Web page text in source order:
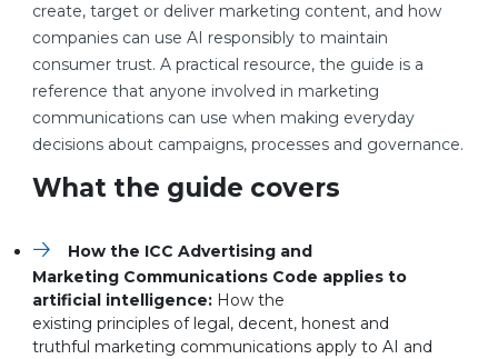
create, target or deliver marketing content, and how
companies can use AI responsibly to maintain
consumer trust. A practical resource, the guide is a
reference that anyone involved in marketing
communications can use when making everyday
decisions about campaigns, processes and governance.
What the guide covers
How the ICC Advertising and
Marketing Communications Code applies to
artificial intelligence: How the
existing principles of legal, decent, honest and
truthful marketing communications apply to AI and